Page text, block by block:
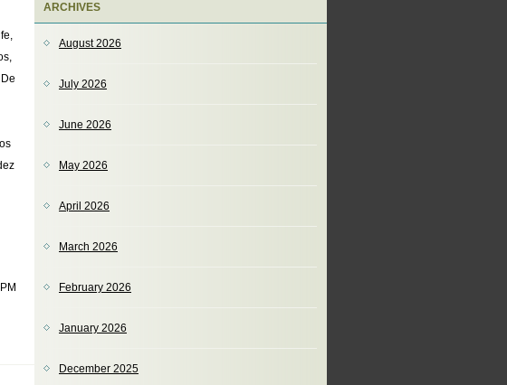
ARCHIVES
August 2026
July 2026
June 2026
May 2026
April 2026
March 2026
February 2026
January 2026
December 2025